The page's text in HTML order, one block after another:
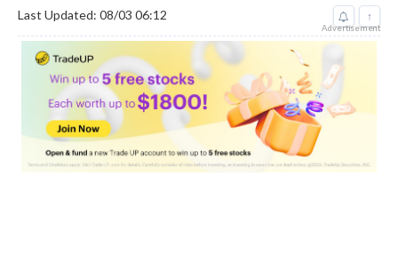
Last Updated: 08/03 06:12 ↑
Advertisement